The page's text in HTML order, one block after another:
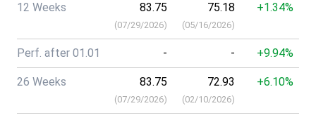
12 Weeks 83.75
(07/29/2026)
75.18
(05/16/2026)
+1.34%
Perf. after 01.01 - - +9.94%
26 Weeks 83.75
(07/29/2026)
72.93
(02/10/2026)
+6.10%